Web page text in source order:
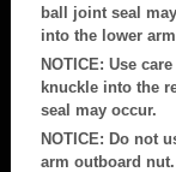
ball joint seal
into the lower
NOTICE: Use
knuckle into the
seal may occur.
NOTICE: Do not
arm outboard